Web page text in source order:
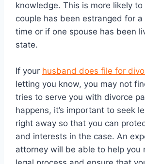
knowledge. This is more likely
couple has been estranged for
time or if one spouse has been
state.
If your husband does file for
letting you know, you may not
tries to serve you with divorce
happens, it’s important to seek
right away so that you can
and interests in the case. An
attorney will be able to help you